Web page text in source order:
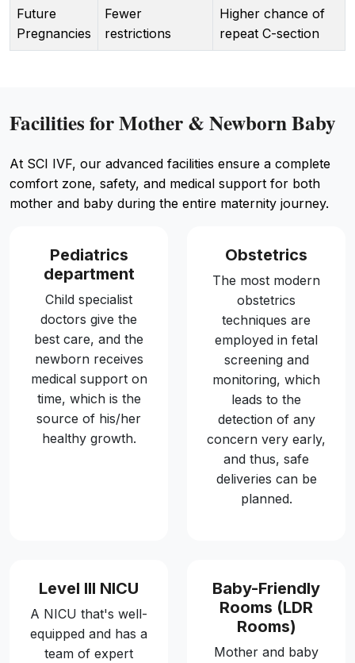
Future
Pregnancies
Fewer
restrictions
Higher chance of
repeat C-section
Facilities for Mother & Newborn Baby
At SCI IVF, our advanced facilities ensure a complete
comfort zone, safety, and medical support for both
mother and baby during the entire maternity journey.
Pediatrics
department
Child specialist
doctors give the
best care, and the
newborn receives
medical support on
time, which is the
source of his/her
healthy growth.
Obstetrics
The most modern
obstetrics
techniques are
employed in fetal
screening and
monitoring, which
leads to the
detection of any
concern very early,
and thus, safe
deliveries can be
planned.
Level III NICU
A NICU that's well-
equipped and has a
team of expert
Baby-Friendly
Rooms (LDR
Rooms)
Mother and baby